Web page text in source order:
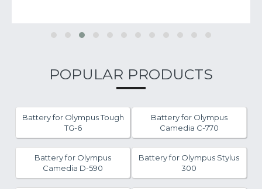
POPULAR PRODUCTS
Battery for Olympus Tough
TG-6
Battery for Olympus
Camedia C-770
Battery for Olympus
Camedia D-590
Battery for Olympus Stylus
300